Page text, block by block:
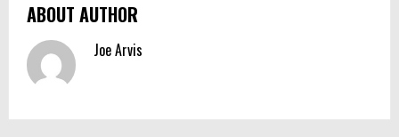
ABOUT AUTHOR
Joe Arvis